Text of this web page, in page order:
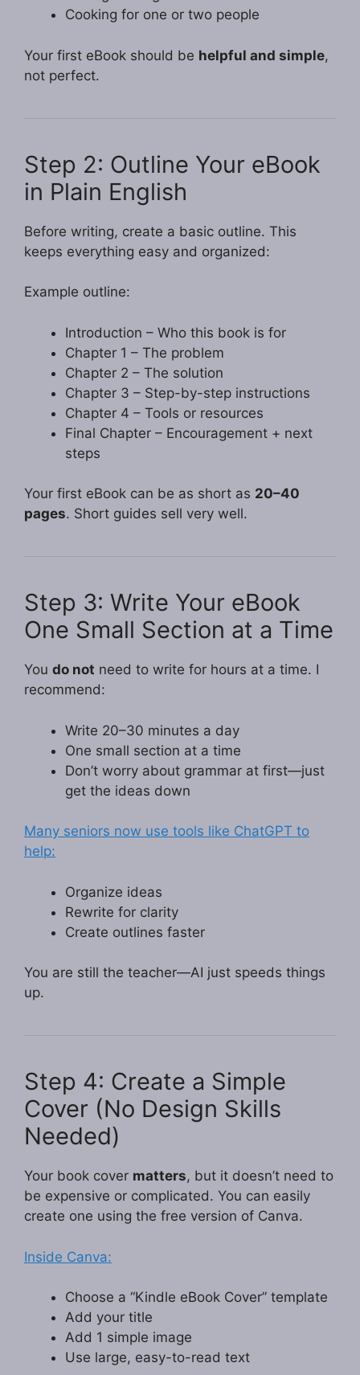
Cooking for one or two people
Your first eBook should be helpful and simple,
not perfect.
Step 2: Outline Your eBook
in Plain English
Before writing, create a basic outline. This
keeps everything easy and organized:
Example outline:
Introduction – Who this book is for
Chapter 1 – The problem
Chapter 2 – The solution
Chapter 3 – Step-by-step instructions
Chapter 4 – Tools or resources
Final Chapter – Encouragement + next
steps
Your first eBook can be as short as 20–40
pages. Short guides sell very well.
Step 3: Write Your eBook
One Small Section at a Time
You do not need to write for hours at a time. I
recommend:
Write 20–30 minutes a day
One small section at a time
Don’t worry about grammar at first—just
get the ideas down
Many seniors now use tools like ChatGPT to
help:
Organize ideas
Rewrite for clarity
Create outlines faster
You are still the teacher—AI just speeds things
up.
Step 4: Create a Simple
Cover (No Design Skills
Needed)
Your book cover matters, but it doesn’t need to
be expensive or complicated. You can easily
create one using the free version of Canva.
Inside Canva:
Choose a “Kindle eBook Cover” template
Add your title
Add 1 simple image
Use large, easy-to-read text